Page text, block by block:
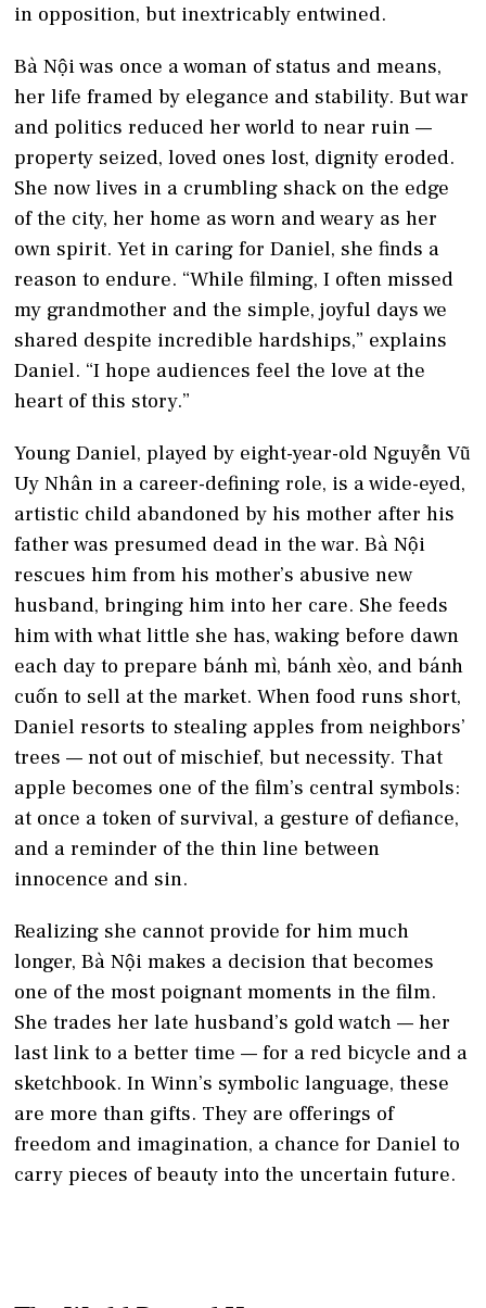
in opposition, but inextricably entwined.
Bà Nội was once a woman of status and means,
her life framed by elegance and stability. But war
and politics reduced her world to near ruin —
property seized, loved ones lost, dignity eroded.
She now lives in a crumbling shack on the edge
of the city, her home as worn and weary as her
own spirit. Yet in caring for Daniel, she finds a
reason to endure. “While filming, I often missed
my grandmother and the simple, joyful days we
shared despite incredible hardships,” explains
Daniel. “I hope audiences feel the love at the
heart of this story.”
Young Daniel, played by eight-year-old Nguyễn Vũ
Uy Nhân in a career-defining role, is a wide-eyed,
artistic child abandoned by his mother after his
father was presumed dead in the war. Bà Nội
rescues him from his mother’s abusive new
husband, bringing him into her care. She feeds
him with what little she has, waking before dawn
each day to prepare bánh mì, bánh xèo, and bánh
cuốn to sell at the market. When food runs short,
Daniel resorts to stealing apples from neighbors’
trees — not out of mischief, but necessity. That
apple becomes one of the film’s central symbols:
at once a token of survival, a gesture of defiance,
and a reminder of the thin line between
innocence and sin.
Realizing she cannot provide for him much
longer, Bà Nội makes a decision that becomes
one of the most poignant moments in the film.
She trades her late husband’s gold watch — her
last link to a better time — for a red bicycle and a
sketchbook. In Winn’s symbolic language, these
are more than gifts. They are offerings of
freedom and imagination, a chance for Daniel to
carry pieces of beauty into the uncertain future.